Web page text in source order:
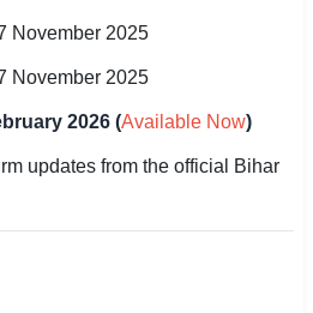
November 2025
November 2025
2026 (Available Now)
updates from the official Bihar